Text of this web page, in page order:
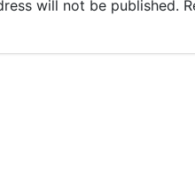
will not be published.